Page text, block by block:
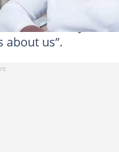
for Tano
that “nobody
about us”.